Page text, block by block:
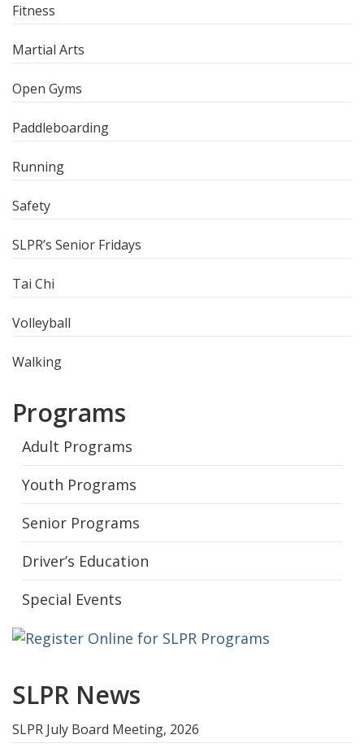
Fitness
Martial Arts
Open Gyms
Paddleboarding
Running
Safety
SLPR’s Senior Fridays
Tai Chi
Volleyball
Walking
Programs
Adult Programs
Youth Programs
Senior Programs
Driver’s Education
Special Events
SLPR News
SLPR July Board Meeting, 2026